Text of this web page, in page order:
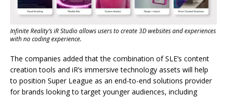
Infinite Reality’s iR Studio allows users to create 3D websites and experiences
with no coding experience.
The companies added that the combination of SLE’s content
creation tools and iR’s immersive technology assets will help
to position Super League as an end-to-end solutions provider
for brands looking to target younger audiences, including